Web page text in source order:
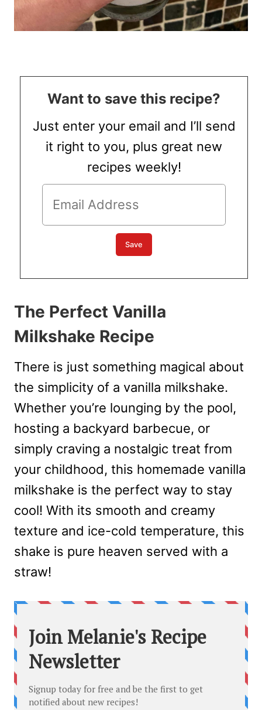
Want to save this recipe?
Just enter your email and I’ll send
it right to you, plus great new
recipes weekly!
The Perfect Vanilla
Milkshake Recipe
There is just something magical about
the simplicity of a vanilla milkshake.
Whether you’re lounging by the pool,
hosting a backyard barbecue, or
simply craving a nostalgic treat from
your childhood, this homemade vanilla
milkshake is the perfect way to stay
cool! With its smooth and creamy
texture and ice-cold temperature, this
shake is pure heaven served with a
straw!